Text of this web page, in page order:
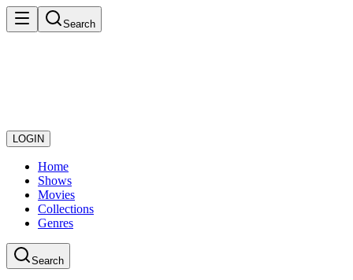
Search
LOGIN
Home
Shows
Movies
Collections
Genres
Search